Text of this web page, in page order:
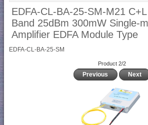
EDFA-CL-BA-25-SM-M21 C+L
Band 25dBm 300mW Single-
Amplifier EDFA Module Type
EDFA-CL-BA-25-SM
Product 2/2
Previous Next